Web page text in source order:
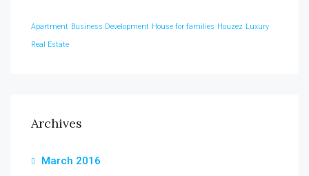
Apartment Business Development House for families Houzez Luxury
Real Estate
Archives
March 2016